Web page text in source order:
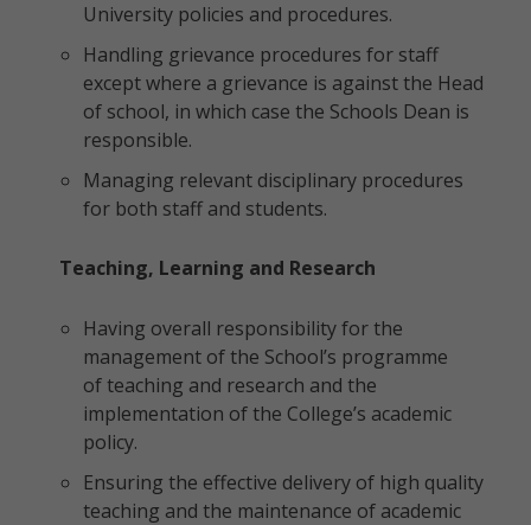
University policies and procedures.
Handling grievance procedures for staff
except where a grievance is against the Head
of school, in which case the Schools Dean is
responsible.
Managing relevant disciplinary procedures
for both staff and students.
Teaching, Learning and Research
Having overall responsibility for the
management of the School’s programme
of teaching and research and the
implementation of the College’s academic
policy.
Ensuring the effective delivery of high quality
teaching and the maintenance of academic